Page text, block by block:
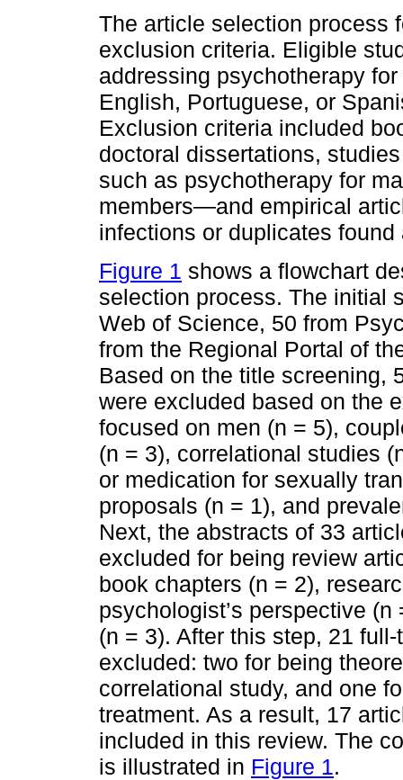
The article selection process
exclusion criteria. Eligible
addressing psychotherapy
English, Portuguese, or
Exclusion criteria included
doctoral dissertations,
such as psychotherapy for
members—and empirical
infections or duplicates
Figure 1 shows a flowchart
selection process. The initial
Web of Science, 50 from
from the Regional Portal of
Based on the title screening,
were excluded based on the
focused on men (n = 5),
(n = 3), correlational studies
or medication for sexually
proposals (n = 1), and
Next, the abstracts of 33
excluded for being review
book chapters (n = 2),
psychologist’s perspective
(n = 3). After this step, 21
excluded: two for being
correlational study, and one
treatment. As a result, 17
included in this review. The
is illustrated in Figure 1 .